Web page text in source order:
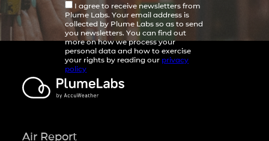
I agree to receive newsletters from
Plume Labs. Your email address is
collected by Plume Labs so as to send
you newsletters. You can find out
more on how we process your
personal data and how to exercise
your rights by reading our privacy
policy
Air Report